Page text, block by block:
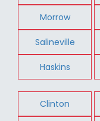
Morrow
Salineville
Haskins
Clinton